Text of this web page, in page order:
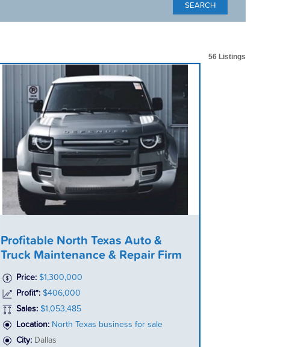
56 Listings
Profitable North Texas Auto &
Truck Maintenance & Repair Firm
Price: $1,300,000
Profit*: $406,000
Sales: $1,053,485
Location: North Texas business for sale
City: Dallas